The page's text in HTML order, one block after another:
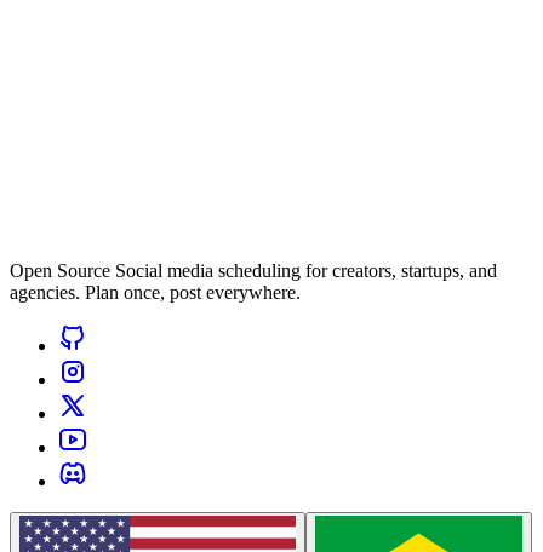
Open Source Social media scheduling for creators, startups, and
agencies. Plan once, post everywhere.